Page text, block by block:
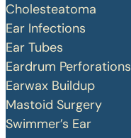
Cholesteatoma
Ear Infections
Ear Tubes
Eardrum Perforations
Earwax Buildup
Mastoid Surgery
Swimmer’s Ear